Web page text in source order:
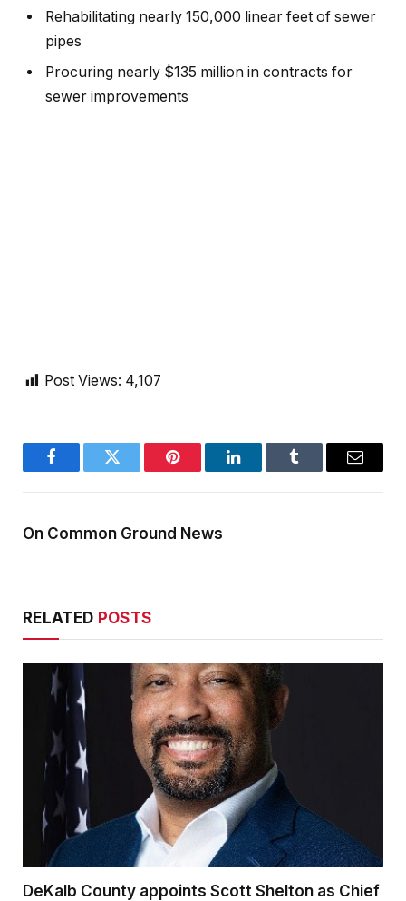
Rehabilitating nearly 150,000 linear feet of sewer
pipes
Procuring nearly $135 million in contracts for
sewer improvements
Post Views: 4,107
FacebookTwitter Pinterest LinkedInTumblr Email
On Common Ground News
RELATED POSTS
DeKalb County appoints Scott Shelton as Chief